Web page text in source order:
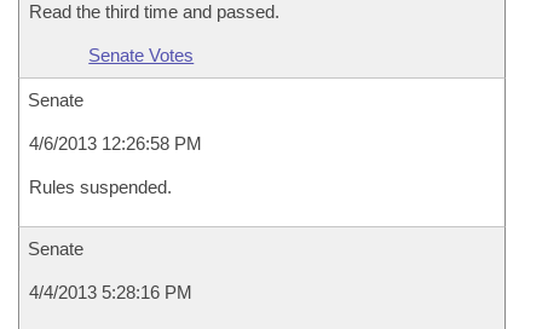
Read the third time and passed.
Senate Votes
Senate
4/6/2013 12:26:58 PM
Rules suspended.
Senate
4/4/2013 5:28:16 PM